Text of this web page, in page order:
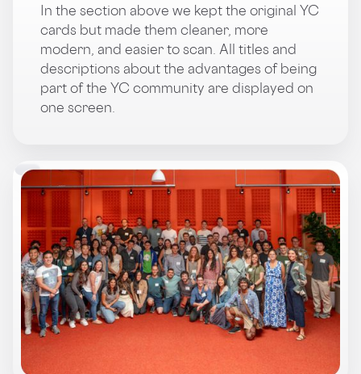
In the section above we kept the original YC
cards but made them cleaner, more
modern, and easier to scan. All titles and
descriptions about the advantages of being
part of the YC community are displayed on
one screen.